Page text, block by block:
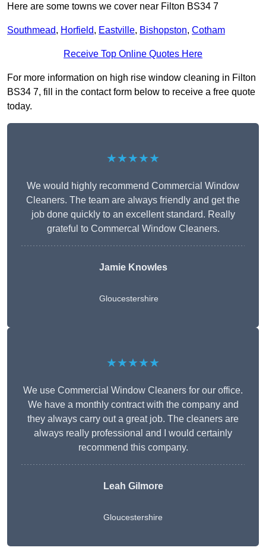
Here are some towns we cover near Filton BS34 7
Southmead, Horfield, Eastville, Bishopston, Cotham
Receive Top Online Quotes Here
For more information on high rise window cleaning in Filton
BS34 7, fill in the contact form below to receive a free quote
today.
★★★★★
We would highly recommend Commercial Window
Cleaners. The team are always friendly and get the
job done quickly to an excellent standard. Really
grateful to Commercal Window Cleaners.
Jamie Knowles
Gloucestershire
★★★★★
We use Commercial Window Cleaners for our office.
We have a monthly contract with the company and
they always carry out a great job. The cleaners are
always really professional and I would certainly
recommend this company.
Leah Gilmore
Gloucestershire